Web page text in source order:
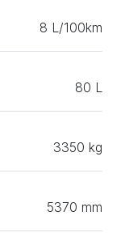
8 L/100km
80 L
3350 kg
5370 mm